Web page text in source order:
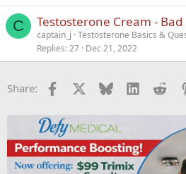
C Testosterone Cream - Bad
captain_j Testosterone Basics &
Replies 27 Dec 21, 2022
Share: Facebook Bluesky LinkedIn